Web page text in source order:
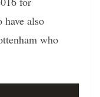
also
who